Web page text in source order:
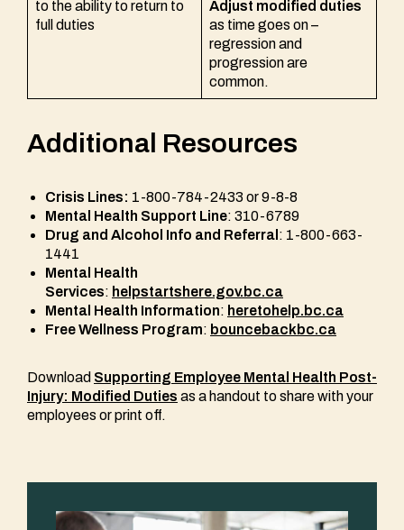
to the ability to return to
full duties
Adjust modified duties
as time goes on –
regression and
progression are
common.
Additional Resources
Crisis Lines: 1-800-784-2433 or 9-8-8
Mental Health Support Line: 310-6789
Drug and Alcohol Info and Referral : 1-800-663-
1441
Mental Health
Services: helpstartshere.gov.bc.ca
Mental Health Information: heretohelp.bc.ca
Free Wellness Program: bouncebackbc.ca
Download Supporting Employee Mental Health Post-
Injury: Modified Duties as a handout to share with your
employees or print off.